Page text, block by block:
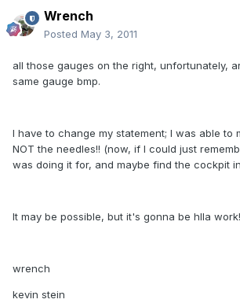
Wrench
Posted May 3, 2011
all those gauges on the right, unfortunately,
same gauge bmp.
I have to change my statement; I was able to
NOT the needles!! (now, if I could just
was doing it for, and maybe find the cockpit
It may be possible, but it's gonna be hlla
wrench
kevin stein